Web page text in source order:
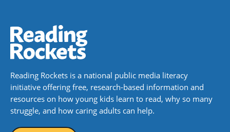
Reading Rockets is a national public media literacy
initiative offering free, research-based information and
resources on how young kids learn to read, why so many
struggle, and how caring adults can help.